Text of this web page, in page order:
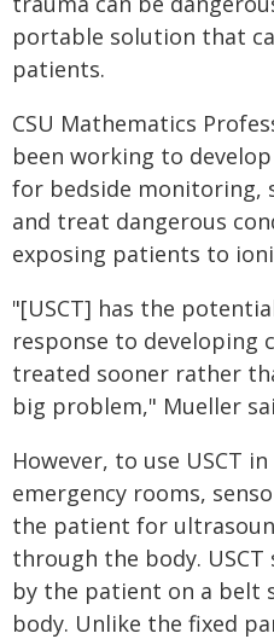
portable solution that
patients.
CSU Mathematics
been working to
for bedside monitoring,
and treat dangerous
exposing patients to
"[USCT] has the
response to developing
treated sooner rather
big problem," Mueller
However, to use USCT
emergency rooms,
the patient for
through the body.
by the patient on a belt
body. Unlike the fixed